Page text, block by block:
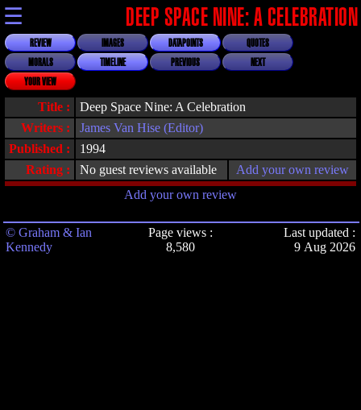
☰ DEEP SPACE NINE: A CELEBRATION
REVIEW IMAGES DATAPOINTS
QUOTES
MORALS
TIMELINE PREVIOUS
NEXT
YOUR VIEW
Title :
Deep Space Nine: A Celebration
Writers :
James Van Hise (Editor)
Published :
1994
Rating :
No guest reviews available
Add your own review
Add your own review
© Graham & Ian
Kennedy
Page views :
8,580
Last updated :
9 Aug 2026